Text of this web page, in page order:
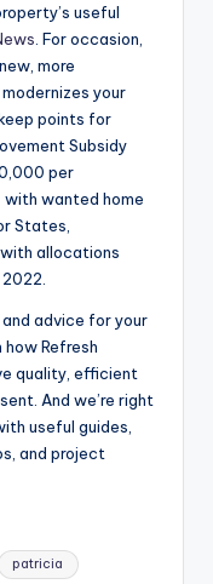
useful
. For occasion,
more
your
points for
Subsidy
per
wanted home
States,
allocations
advice for your
Refresh
quality, efficient
And we’re right
useful guides,
and project
patricia